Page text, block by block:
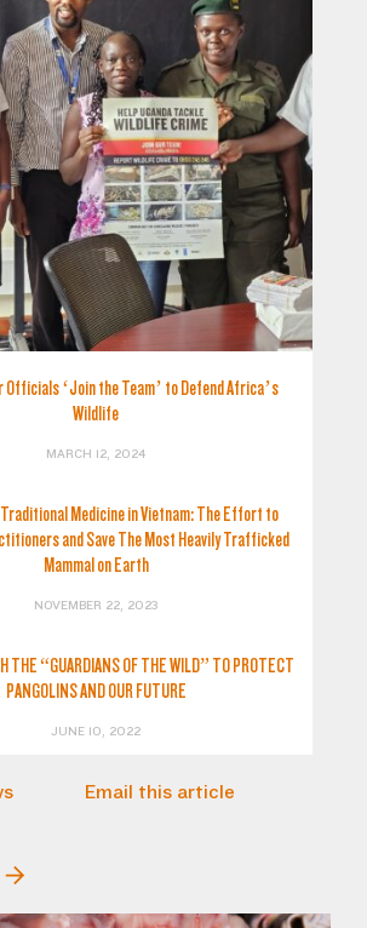
Officials ‘Join the Team’ to Defend Africa’s
Wildlife
MARCH 12, 2024
Medicine in Vietnam: The Effort to
and Save The Most Heavily Trafficked
Mammal on Earth
NOVEMBER 22, 2023
THE “GUARDIANS OF THE WILD” TO PROTECT
PANGOLINS AND OUR FUTURE
JUNE 10, 2022
Email this article